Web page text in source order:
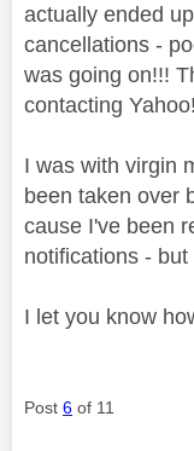
actually ended
cancellations -
was going on!!!
contacting Yahoo!
I was with virgin
been taken over
cause I've been
notifications -
I let you know
Post 6 of 11